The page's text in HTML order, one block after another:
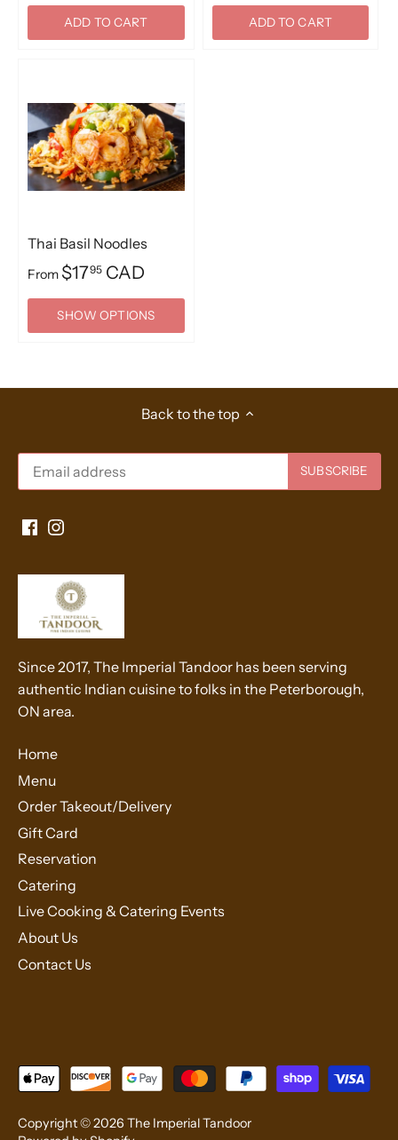
ADD TO CART ADD TO CART
Thai Basil Noodles
From $1795 CAD
SHOW OPTIONS
Back to the top
Since 2017, The Imperial Tandoor has been serving
authentic Indian cuisine to folks in the Peterborough,
ON area.
Home
Menu
Order Takeout/Delivery
Gift Card
Reservation
Catering
Live Cooking & Catering Events
About Us
Contact Us
Copyright © 2026 The Imperial Tandoor